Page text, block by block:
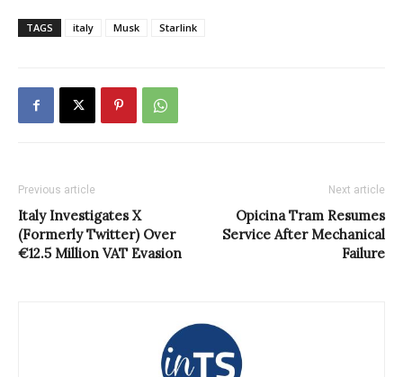
TAGS italy Musk Starlink
Previous article
Italy Investigates X
(Formerly Twitter) Over
€12.5 Million VAT Evasion
Next article
Opicina Tram Resumes
Service After Mechanical
Failure